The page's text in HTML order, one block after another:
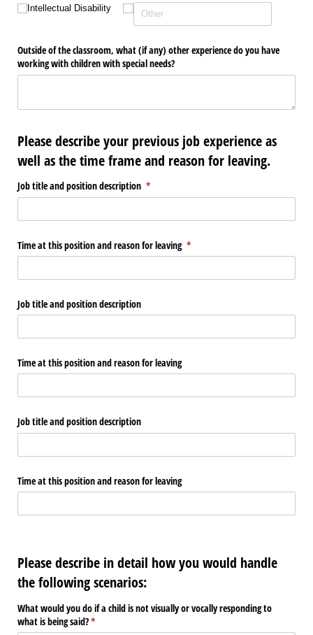
Intellectual Disability
Outside of the classroom, what (if any) other experience do you have
working with children with special needs?
Please describe your previous job experience as
well as the time frame and reason for leaving.
Job title and position description *
(required)
Time at this position and reason for leaving *
(required)
Job title and position description
Time at this position and reason for leaving
Job title and position description
Time at this position and reason for leaving
Please describe in detail how you would handle
the following scenarios:
What would you do if a child is not visually or vocally responding to
what is being said?*
(required)